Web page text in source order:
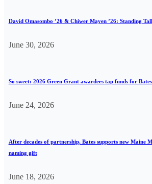
David Omasombo ’26 & Chiwer Mayen ’26: Standing
June 30, 2026
So sweet: 2026 Green Grant awardees tap funds for
June 24, 2026
After decades of partnership, Bates supports new Maine
naming gift
June 18, 2026